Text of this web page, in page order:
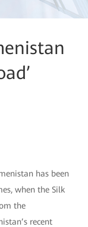
has been
when the Silk
the
recent